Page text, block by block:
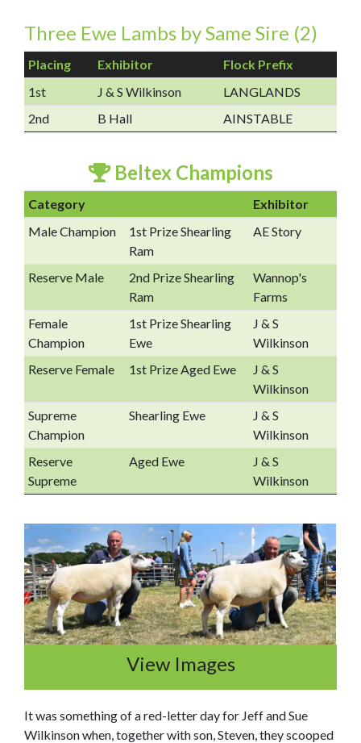
Three Ewe Lambs by Same Sire (2)
Placing Exhibitor
Flock Prefix
1st
J & S Wilkinson
LANGLANDS
2nd
B Hall AINSTABLE
Beltex Champions
Category
Exhibitor
Male Champion
1st Prize Shearling
Ram
AE Story
Reserve Male
2nd Prize Shearling
Ram
Wannop's
Farms
Female
Champion
1st Prize Shearling
Ewe
J & S
Wilkinson
Reserve Female
1st Prize Aged Ewe
J & S
Wilkinson
Supreme
Champion
Shearling Ewe
J & S
Wilkinson
Reserve
Supreme
Aged Ewe
J & S
Wilkinson
View Images
It was something of a red-letter day for Jeff and Sue
Wilkinson when, together with son, Steven, they scooped